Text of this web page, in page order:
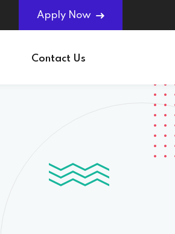
Apply Now
Contact Us